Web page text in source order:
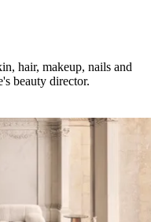
hair, makeup, nails and
beauty director.